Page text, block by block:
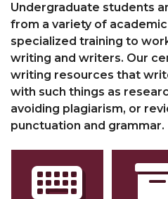
Undergraduate students
from a variety of
specialized training to
writing and writers. Our
writing resources that
with such things as
avoiding plagiarism, or
punctuation and grammar.